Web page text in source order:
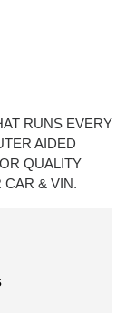
RUNS EVERY
AIDED
QUALITY
CAR & VIN.